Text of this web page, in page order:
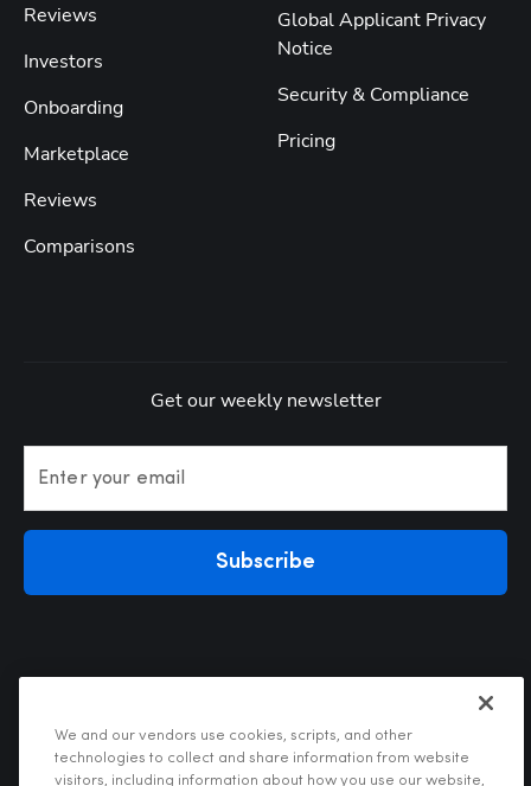
Reviews
Investors
Onboarding
Marketplace
Reviews
Comparisons
Global Applicant Privacy
Notice
Security & Compliance
Pricing
Get our weekly newsletter
Enter your email
Subscribe
We and our vendors use cookies, scripts, and other
technologies to collect and share information from website
visitors, including information about how you use our website,